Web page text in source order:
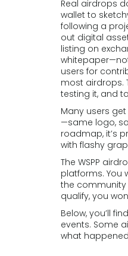
Real airdrops
wallet to
following a
out digital
listing on
users for
most airdrops.
testing it, and
Many users
—same logo,
roadmap, it’s
with flashy
The WSPP
platforms. You
the community
qualify, you
Below, you’ll
events. Some
what